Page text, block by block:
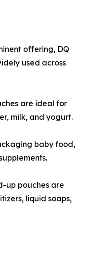
offering, DQ
used across
are ideal for
milk, and yogurt.
baby food,
up pouches are
liquid soaps,